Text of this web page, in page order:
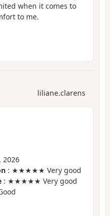
when it comes to
to me.
liliane.clarens
2026
: ★★★★★ Very good
: ★★★★★ Very good